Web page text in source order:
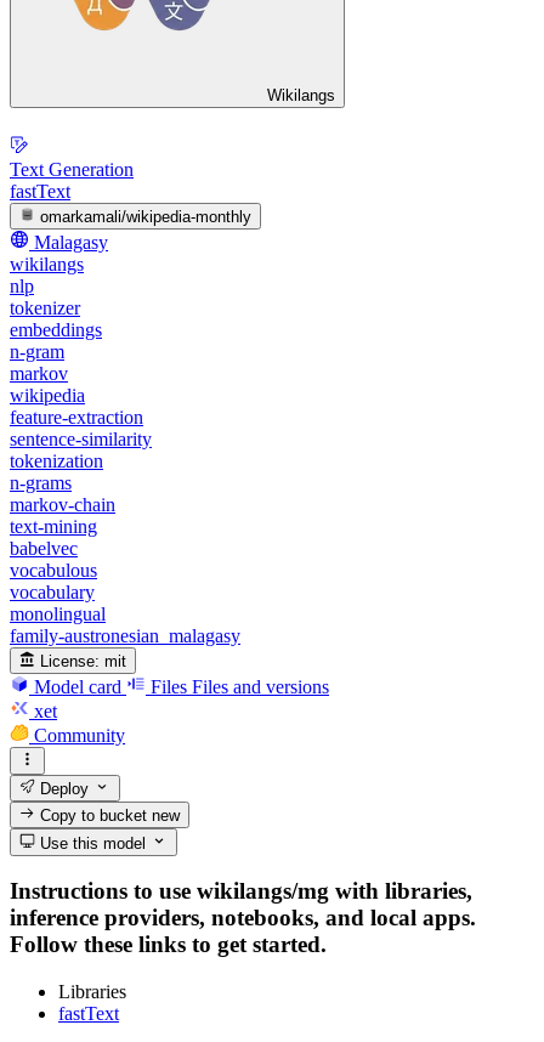
Wikilangs
Text Generation
fastText
omarkamali/wikipedia-monthly
Malagasy
wikilangs
nlp
tokenizer
embeddings
n-gram
markov
wikipedia
feature-extraction
sentence-similarity
tokenization
n-grams
markov-chain
text-mining
babelvec
vocabulous
vocabulary
monolingual
family-austronesian_malagasy
License: mit
Model card Files Files and versions
xet
Community
Deploy
Copy to bucketnew
Use this model
Instructions to use wikilangs/mg with libraries,
inference providers, notebooks, and local apps.
Follow these links to get started.
Libraries
fastText